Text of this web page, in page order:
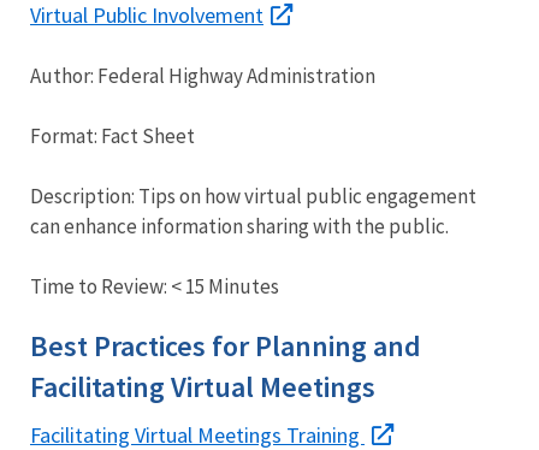
Virtual Public Involvement
Author: Federal Highway Administration
Format: Fact Sheet
Description: Tips on how virtual public engagement
can enhance information sharing with the public.
Time to Review: < 15 Minutes
Best Practices for Planning and
Facilitating Virtual Meetings
Facilitating Virtual Meetings Training